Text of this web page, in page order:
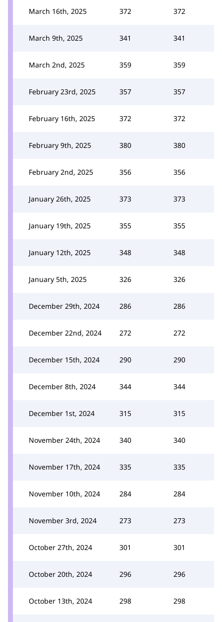
March 16th, 2025 372 372
March 9th, 2025 341 341
March 2nd, 2025 359 359
February 23rd, 2025 357 357
February 16th, 2025 372 372
February 9th, 2025 380 380
February 2nd, 2025 356 356
January 26th, 2025 373 373
January 19th, 2025 355 355
January 12th, 2025 348 348
January 5th, 2025 326 326
December 29th, 2024 286 286
December 22nd, 2024 272 272
December 15th, 2024 290 290
December 8th, 2024 344 344
December 1st, 2024 315 315
November 24th, 2024 340 340
November 17th, 2024 335 335
November 10th, 2024 284 284
November 3rd, 2024 273 273
October 27th, 2024 301 301
October 20th, 2024 296 296
October 13th, 2024 298 298